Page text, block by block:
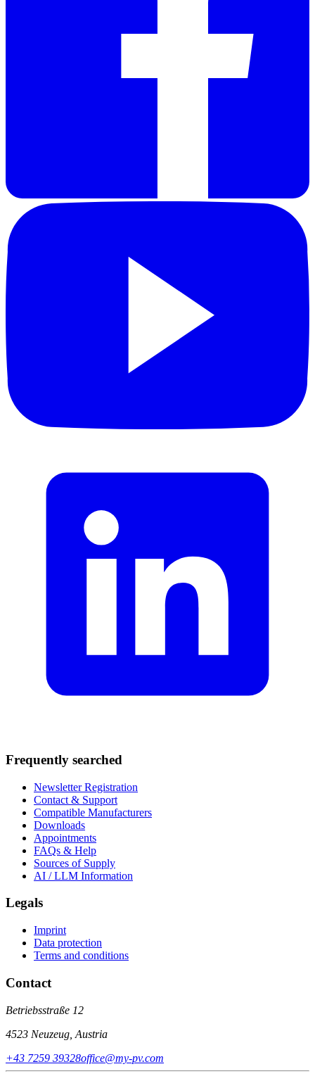
Frequently searched
Newsletter Registration
Contact & Support
Compatible Manufacturers
Downloads
Appointments
FAQs & Help
Sources of Supply
AI / LLM Information
Legals
Imprint
Data protection
Terms and conditions
Contact
Betriebsstraße 12
4523 Neuzeug, Austria
+43 7259 39328office@my-pv.com